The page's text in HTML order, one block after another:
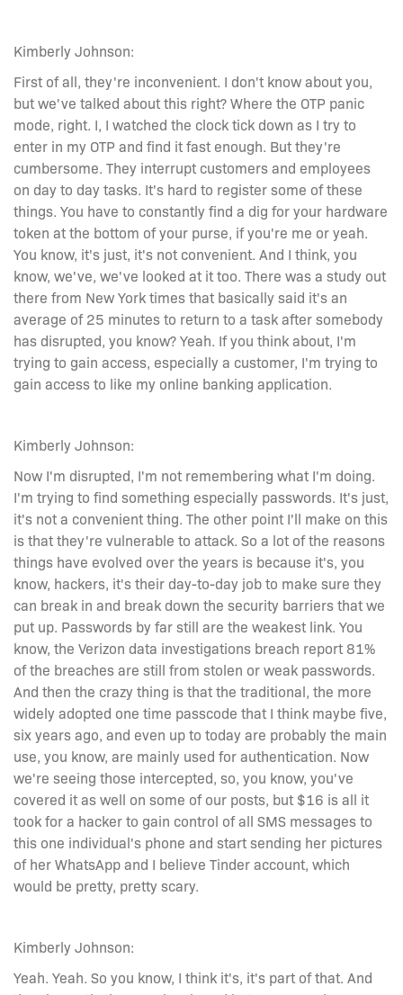
Kimberly Johnson:
First of all, they're inconvenient. I don't know about you,
but we've talked about this right? Where the OTP panic
mode, right. I, I watched the clock tick down as I try to
enter in my OTP and find it fast enough. But they're
cumbersome. They interrupt customers and employees
on day to day tasks. It's hard to register some of these
things. You have to constantly find a dig for your hardware
token at the bottom of your purse, if you're me or yeah.
You know, it's just, it's not convenient. And I think, you
know, we've, we've looked at it too. There was a study out
there from New York times that basically said it's an
average of 25 minutes to return to a task after somebody
has disrupted, you know? Yeah. If you think about, I'm
trying to gain access, especially a customer, I'm trying to
gain access to like my online banking application.
Kimberly Johnson:
Now I'm disrupted, I'm not remembering what I'm doing.
I'm trying to find something especially passwords. It's just,
it's not a convenient thing. The other point I'll make on this
is that they're vulnerable to attack. So a lot of the reasons
things have evolved over the years is because it's, you
know, hackers, it's their day-to-day job to make sure they
can break in and break down the security barriers that we
put up. Passwords by far still are the weakest link. You
know, the Verizon data investigations breach report 81%
of the breaches are still from stolen or weak passwords.
And then the crazy thing is that the traditional, the more
widely adopted one time passcode that I think maybe five,
six years ago, and even up to today are probably the main
use, you know, are mainly used for authentication. Now
we're seeing those intercepted, so, you know, you've
covered it as well on some of our posts, but $16 is all it
took for a hacker to gain control of all SMS messages to
this one individual's phone and start sending her pictures
of her WhatsApp and I believe Tinder account, which
would be pretty, pretty scary.
Kimberly Johnson:
Yeah. Yeah. So you know, I think it's, it's part of that. And